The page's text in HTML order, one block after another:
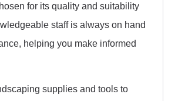
for its quality and suitability
staff is always on hand
helping you make informed
supplies and tools to